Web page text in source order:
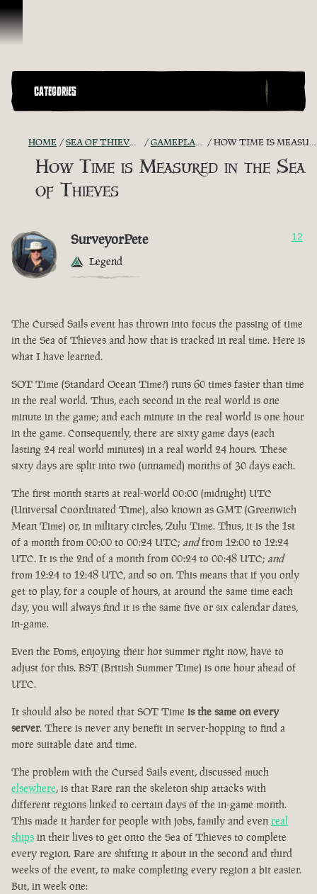
Skip To Content
CATEGORIES
HOME SEA OF THIEVES GAME DISCUSSION GAMEPLAY GUIDES + TIPS HOW TIME IS MEASURED IN THE SEA OF THIEVES
How Time is Measured in the Sea
of Thieves
SurveyorPete
Legend
12
The Cursed Sails event has thrown into focus the passing of time
in the Sea of Thieves and how that is tracked in real time. Here is
what I have learned.
SOT Time (Standard Ocean Time?) runs 60 times faster than time
in the real world. Thus, each second in the real world is one
minute in the game; and each minute in the real world is one hour
in the game. Consequently, there are sixty game days (each
lasting 24 real world minutes) in a real world 24 hours. These
sixty days are split into two (unnamed) months of 30 days each.
The first month starts at real-world 00:00 (midnight) UTC
(Universal Coordinated Time), also known as GMT (Greenwich
Mean Time) or, in military circles, Zulu Time. Thus, it is the 1st
of a month from 00:00 to 00:24 UTC; andfrom 12:00 to 12:24
UTC. It is the 2nd of a month from 00:24 to 00:48 UTC; and
from 12:24 to 12:48 UTC, and so on. This means that if you only
get to play, for a couple of hours, at around the same time each
day, you will always find it is the same five or six calendar dates,
in-game.
Even the Poms, enjoying their hot summer right now, have to
adjust for this. BST (British Summer Time) is one hour ahead of
UTC.
It should also be noted that SOT Time is the same on every
server. There is never any benefit in server-hopping to find a
more suitable date and time.
The problem with the Cursed Sails event, discussed much
elsewhere, is that Rare ran the skeleton ship attacks with
different regions linked to certain days of the in-game month.
This made it harder for people with jobs, family and even real
ships in their lives to get onto the Sea of Thieves to complete
every region. Rare are shifting it about in the second and third
weeks of the event, to make completing every region a bit easier.
But, in week one: